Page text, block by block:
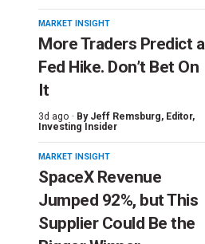
MARKET INSIGHT
More Traders Predict a
Fed Hike. Don’t Bet On
It
3d ago · By Jeff Remsburg, Editor,
Investing Insider
MARKET INSIGHT
SpaceX Revenue
Jumped 92%, but This
Supplier Could Be the